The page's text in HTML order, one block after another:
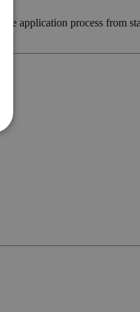
application process from